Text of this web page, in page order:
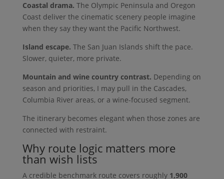
Coastal drama. The Olympic Peninsula and Oregon
Coast deliver the cinematic scenery people imagine
when they say they want the Pacific Northwest.
Island escape. The San Juan Islands shift the pace.
Slower, quieter, more private.
Mountain and wine country contrast. Depending on
season and priorities, I may pull in the Cascades,
Columbia River areas, or a wine-focused segment.
The itinerary becomes elegant when those zones are
connected with restraint.
Why route logic matters more
than wish lists
A credible benchmark route covers roughly 1,900